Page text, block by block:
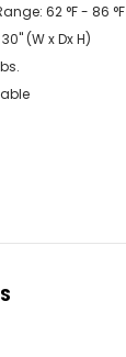
62 °F - 86 °F
(W x Dx H)